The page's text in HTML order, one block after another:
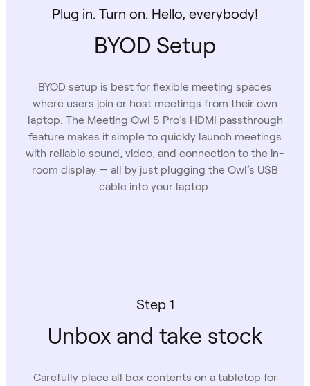
Plug in. Turn on. Hello, everybody!
BYOD Setup
BYOD setup is best for flexible meeting spaces
where users join or host meetings from their own
laptop. The Meeting Owl 5 Pro’s HDMI passthrough
feature makes it simple to quickly launch meetings
with reliable sound, video, and connection to the in-
room display — all by just plugging the Owl’s USB
cable into your laptop.
Step 1
Unbox and take stock
Carefully place all box contents on a tabletop for